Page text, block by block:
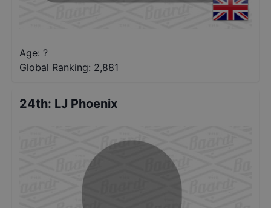
Age: ?
Global Ranking: 2,881
24th: LJ Phoenix